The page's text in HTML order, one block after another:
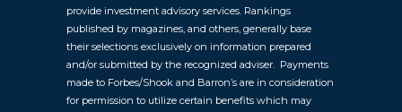
provide investment advisory services. Rankings
published by magazines, and others, generally base
their selections exclusively on information prepared
and/or submitted by the recognized adviser. Payments
made to Forbes/Shook and Barron’s are in consideration
for permission to utilize certain benefits which may